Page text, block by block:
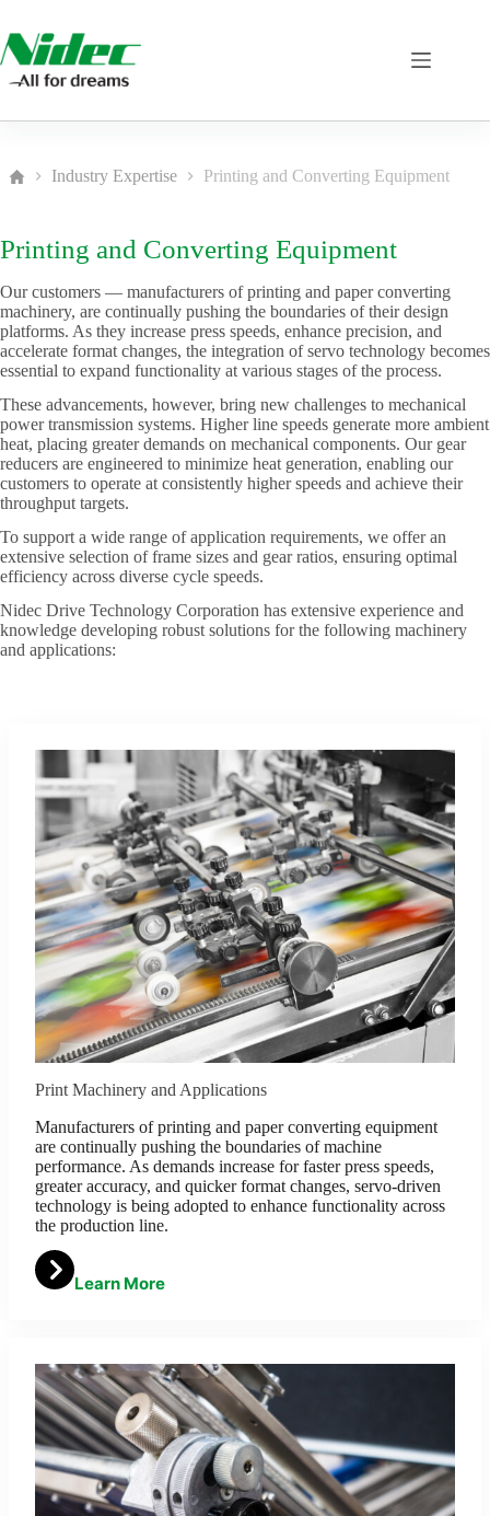
to
content
Industry Expertise Printing and Converting Equipment
Printing and Converting Equipment
Our customers — manufacturers of printing and paper converting
machinery, are continually pushing the boundaries of their design
platforms. As they increase press speeds, enhance precision, and
accelerate format changes, the integration of servo technology becomes
essential to expand functionality at various stages of the process.
These advancements, however, bring new challenges to mechanical
power transmission systems. Higher line speeds generate more ambient
heat, placing greater demands on mechanical components. Our gear
reducers are engineered to minimize heat generation, enabling our
customers to operate at consistently higher speeds and achieve their
throughput targets.
To support a wide range of application requirements, we offer an
extensive selection of frame sizes and gear ratios, ensuring optimal
efficiency across diverse cycle speeds.
Nidec Drive Technology Corporation has extensive experience and
knowledge developing robust solutions for the following machinery
and applications:
Print Machinery and Applications
Manufacturers of printing and paper converting equipment
are continually pushing the boundaries of machine
performance. As demands increase for faster press speeds,
greater accuracy, and quicker format changes, servo-driven
technology is being adopted to enhance functionality across
the production line.
Learn More